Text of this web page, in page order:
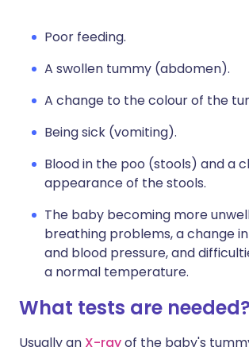
Poor feeding.
A swollen tummy (abdomen).
A change to the colour of the
Being sick (vomiting).
Blood in the poo (stools) and a
appearance of the stools.
The baby becoming more
breathing problems, a change
and blood pressure, and
a normal temperature.
What tests are needed?
Usually an X-rayof the baby's